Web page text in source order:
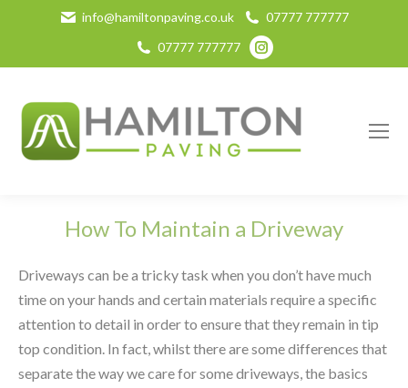
info@hamiltonpaving.co.uk
07777 777777
07777 777777
Instagram
page
in
new
How To Maintain a Driveway
Driveways can be a tricky task when you don’t have much
time on your hands and certain materials require a specific
attention to detail in order to ensure that they remain in tip
top condition. In fact, whilst there are some differences that
separate the way we care for some driveways, the basics